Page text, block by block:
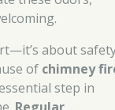
about
of chimney
step in